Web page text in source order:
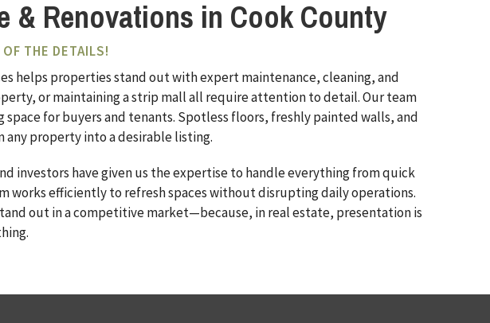
& Renovations in Cook County
THE DETAILS!
helps properties stand out with expert maintenance, cleaning, and
or maintaining a strip mall all require attention to detail. Our team
for buyers and tenants. Spotless floors, freshly painted walls, and
property into a desirable listing.
investors have given us the expertise to handle everything from quick
works efficiently to refresh spaces without disrupting daily operations.
out in a competitive market—because, in real estate, presentation is